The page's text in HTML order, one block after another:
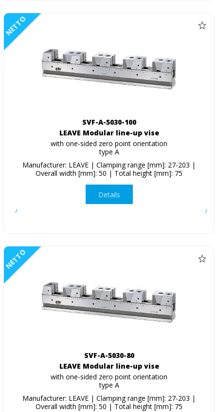
NETTO
SVF-A-5030-100
LEAVE Modular line-up vise
with one-sided zero point orientation
type A
Manufacturer: LEAVE | Clamping range [mm]: 27-203 |
Overall width [mm]: 50 | Total height [mm]: 75
Details
NETTO
SVF-A-5030-80
LEAVE Modular line-up vise
with one-sided zero point orientation
type A
Manufacturer: LEAVE | Clamping range [mm]: 27-203 |
Overall width [mm]: 50 | Total height [mm]: 75